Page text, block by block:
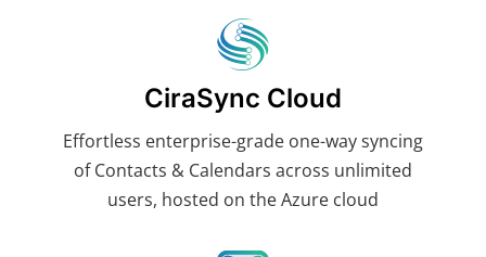
CiraSync Cloud
Effortless enterprise-grade one-way syncing
of Contacts & Calendars across unlimited
users, hosted on the Azure cloud